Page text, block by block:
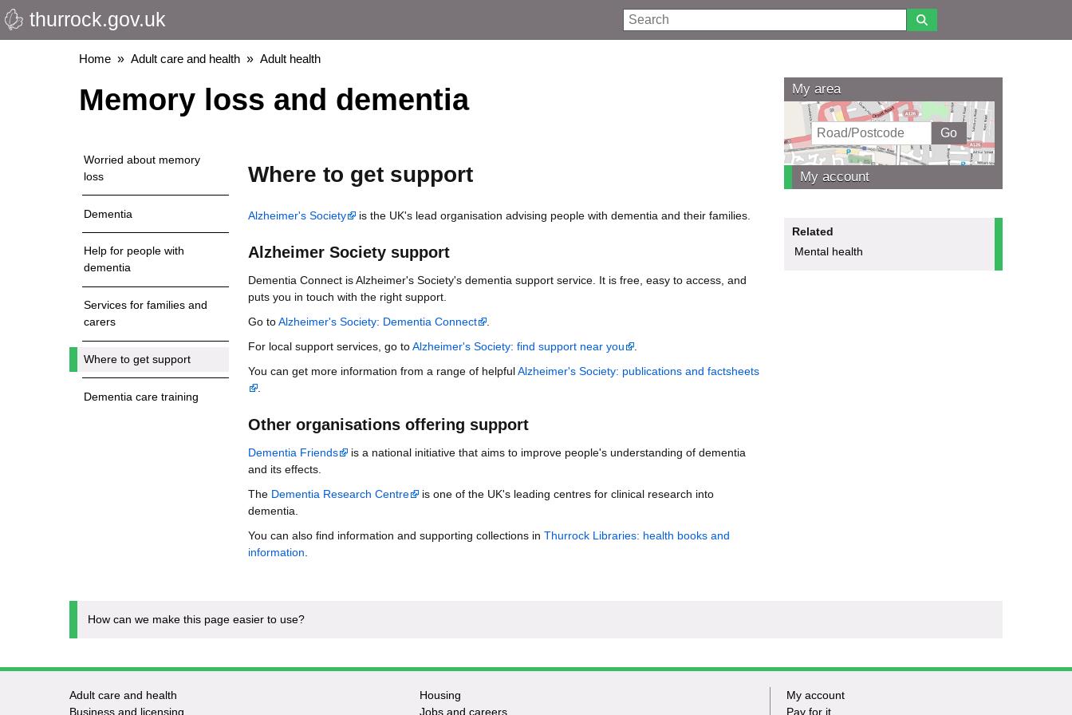
Skip
to
thurrock.gov.uk Search
Breadcrumbs
Home Adult care and health Adult health
Memory loss and dementia
Worried about memory
loss
Dementia
Help for people with
dementia
Services for families and
carers
Where to get support
Dementia care training
Where to get support
Alzheimer's Society is the UK's lead organisation advising people with dementia and their families.
Alzheimer Society support
Dementia Connect is Alzheimer's Society's dementia support service. It is free, easy to access, and
puts you in touch with the right support.
Go toAlzheimer's Society: Dementia Connect
For local support services, go toAlzheimer's Society: find support near you
You can get more information from a range of helpfulAlzheimer's Society: publications and factsheets
Other organisations offering support
Dementia Friends
is a national initiative that aims to improve people's understanding of dementia
and its effects.
The Dementia Research Centre
is one of the UK's leading centres for clinical research into
dementia.
You can also find information and supporting collections in Thurrock Libraries: health books and
information
My area
My account
Related
Mental health
How can we make this page easier to use?
Footer
Adult care and health
Business and licensing
Housing
Jobs and careers
Footer
My account
Pay for it